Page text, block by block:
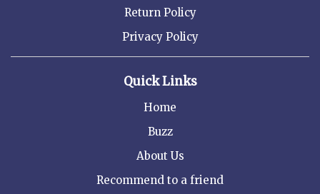
Return Policy
Privacy Policy
Quick Links
Home
Buzz
About Us
Recommend to a friend